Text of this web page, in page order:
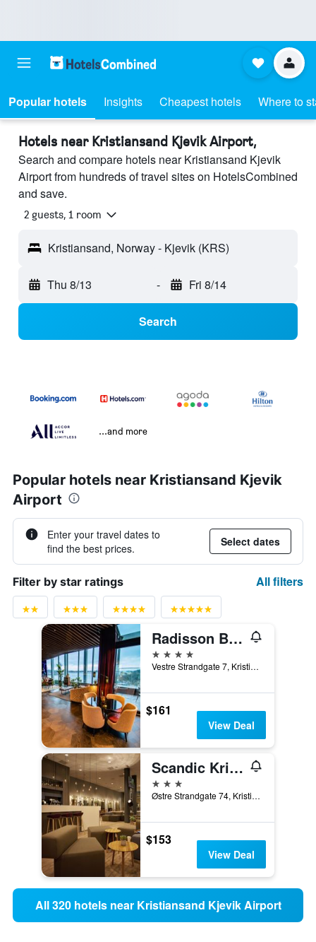
Popular hotels Insights Cheapest hotels Where to
Hotels near Kristiansand Kjevik Airport,
Search and compare hotels near Kristiansand Kjevik
Airport from hundreds of travel sites on HotelsCombined
and save.
2 guests, 1 room
Kristiansand, Norway - Kjevik (KRS)
Thu 8/13 - Fri 8/14
Search
...and more
Popular hotels near Kristiansand Kjevik
Airport
Enter your travel dates to
find the best prices.
Select dates
Filter by star ratings All filters
Radisson Blu Caledonien Hotel, Kristiansand
4 stars
Vestre Strandgate 7, Kristiansand, Vest-Agder, Norway
$161
View Deal
Scandic Kristiansand Bystranda
3 stars
Østre Strandgate 74, Kristiansand, Vest-Agder, Norway
$153
View Deal
All 320 hotels near Kristiansand Kjevik Airport